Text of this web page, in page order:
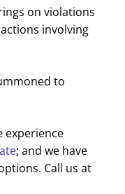
on violations
involving
to
experience
; and we have
Call us at